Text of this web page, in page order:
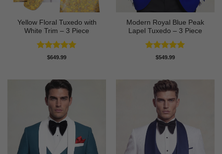
Yellow Floral Tuxedo with
White Trim – 3 Piece
Rated5
$649.99
Modern Royal Blue Peak
Lapel Tuxedo – 3 Piece
Rated5
$549.99